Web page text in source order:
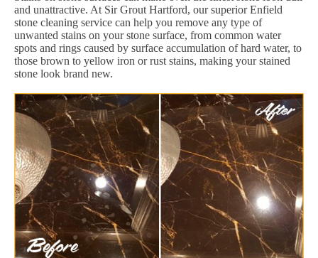
and unattractive. At Sir Grout Hartford, our superior Enfield
stone cleaning service can help you remove any type of
unwanted stains on your stone surface, from common water
spots and rings caused by surface accumulation of hard water, to
those brown to yellow iron or rust stains, making your stained
stone look brand new.